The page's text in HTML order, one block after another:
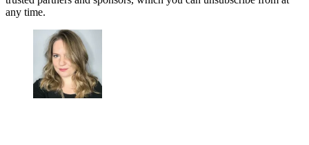
any time.